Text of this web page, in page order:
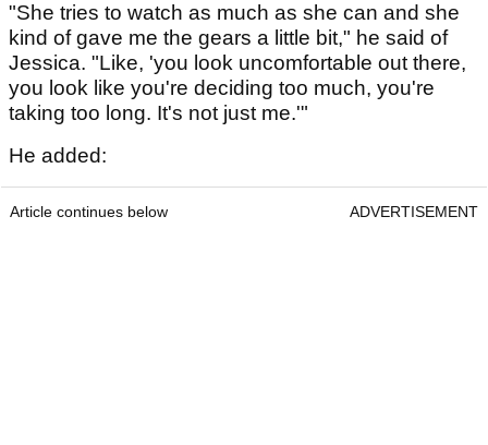
"She tries to watch as much as she can and she
kind of gave me the gears a little bit," he said of
Jessica. "Like, 'you look uncomfortable out there,
you look like you're deciding too much, you're
taking too long. It's not just me.'"
He added:
Article continues below ADVERTISEMENT